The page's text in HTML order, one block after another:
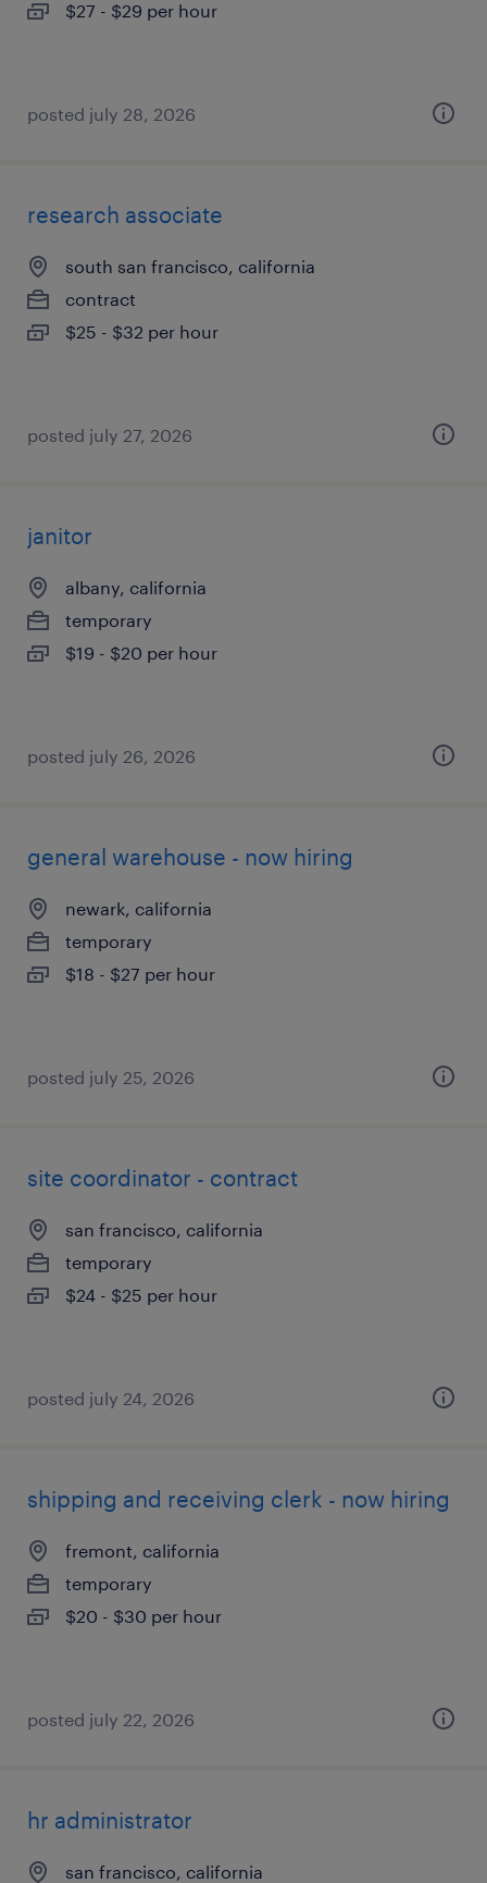
$27 - $29 per hour
posted july 28, 2026
research associate
south san francisco, california
contract
$25 - $32 per hour
posted july 27, 2026
janitor
albany, california
temporary
$19 - $20 per hour
posted july 26, 2026
general warehouse - now hiring
newark, california
temporary
$18 - $27 per hour
posted july 25, 2026
site coordinator - contract
san francisco, california
temporary
$24 - $25 per hour
posted july 24, 2026
shipping and receiving clerk - now hiring
fremont, california
temporary
$20 - $30 per hour
posted july 22, 2026
hr administrator
san francisco, california